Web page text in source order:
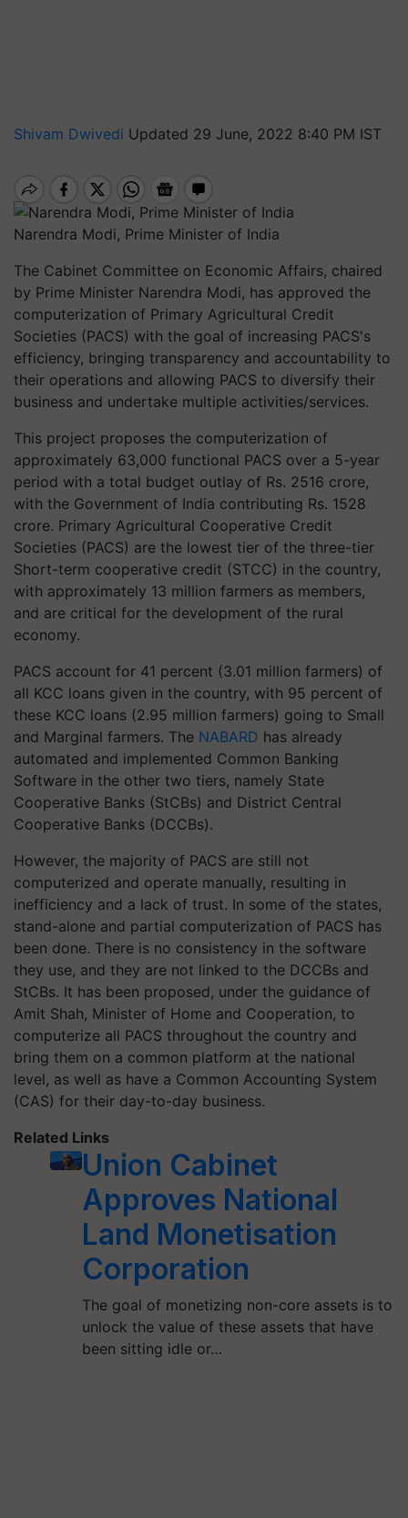
Shivam Dwivedi Updated 29 June, 2022 8:40 PM IST
Narendra Modi, Prime Minister of India
The Cabinet Committee on Economic Affairs, chaired
by Prime Minister Narendra Modi, has approved the
computerization of Primary Agricultural Credit
Societies (PACS) with the goal of increasing PACS's
efficiency, bringing transparency and accountability to
their operations and allowing PACS to diversify their
business and undertake multiple activities/services.
This project proposes the computerization of
approximately 63,000 functional PACS over a 5-year
period with a total budget outlay of Rs. 2516 crore,
with the Government of India contributing Rs. 1528
crore. Primary Agricultural Cooperative Credit
Societies (PACS) are the lowest tier of the three-tier
Short-term cooperative credit (STCC) in the country,
with approximately 13 million farmers as members,
and are critical for the development of the rural
economy.
PACS account for 41 percent (3.01 million farmers) of
all KCC loans given in the country, with 95 percent of
these KCC loans (2.95 million farmers) going to Small
and Marginal farmers. The NABARD has already
automated and implemented Common Banking
Software in the other two tiers, namely State
Cooperative Banks (StCBs) and District Central
Cooperative Banks (DCCBs).
However, the majority of PACS are still not
computerized and operate manually, resulting in
inefficiency and a lack of trust. In some of the states,
stand-alone and partial computerization of PACS has
been done. There is no consistency in the software
they use, and they are not linked to the DCCBs and
StCBs. It has been proposed, under the guidance of
Amit Shah, Minister of Home and Cooperation, to
computerize all PACS throughout the country and
bring them on a common platform at the national
level, as well as have a Common Accounting System
(CAS) for their day-to-day business.
Related Links
Union Cabinet
Approves National
Land Monetisation
Corporation
The goal of monetizing non-core assets is to
unlock the value of these assets that have
been sitting idle or…